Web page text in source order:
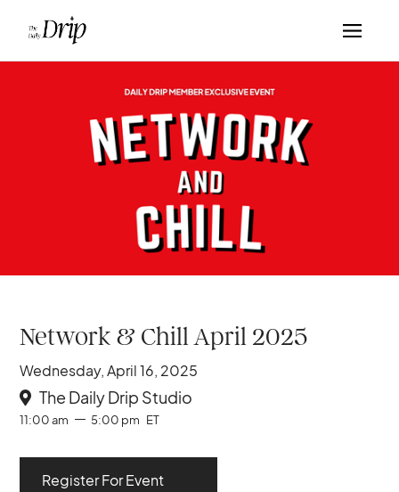
Network & Chill April 2025
Wednesday, April 16, 2025
 The Daily Drip Studio
11:00 am 5:00 pm ET
Register For Event